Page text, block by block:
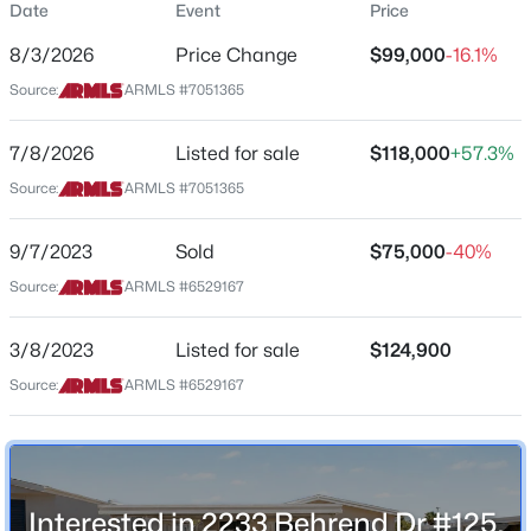
$249,999 Active
2
Beds
2
Baths Sqft
Acres
8202 21st Dr #B102, Phoenix, AZ 85021
MLS#: 7064474
New - 8 Hours Ago
$79
Date Listed
Jul 8, 2026
Location
Street Address
2233 Behrend Dr #125
City
Phoenix
State
Arizona
85024
Date Event Price
8/3/2026 Price Change $99,000-16.1%
Source: ARMLS #7051365
7/8/2026 Listed for sale $118,000+57.3%
Source: ARMLS #7051365
9/7/2023 Sold $75,000-40%
Source: ARMLS #6529167
3/8/2023 Listed for sale $124,900
Source: ARMLS #6529167
Interested in 2233 Behrend Dr #125,